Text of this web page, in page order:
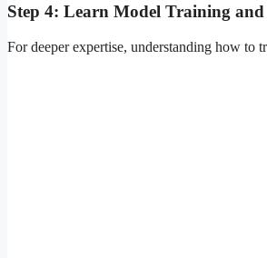
Step 4: Learn Model Training
For deeper expertise, understanding how to